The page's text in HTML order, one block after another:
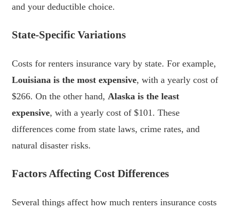
and your deductible choice.
State-Specific Variations
Costs for renters insurance vary by state. For example,
Louisiana is the most expensive, with a yearly cost of
$266. On the other hand, Alaska is the least
expensive, with a yearly cost of $101. These
differences come from state laws, crime rates, and
natural disaster risks.
Factors Affecting Cost Differences
Several things affect how much renters insurance costs